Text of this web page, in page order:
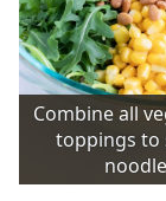
Combine all
toppings to